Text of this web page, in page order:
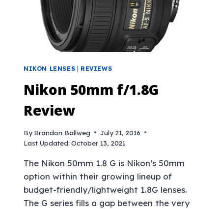
NIKON LENSES REVIEWS
Nikon 50mm f/1.8G
Review
By Brandon Ballweg
July 21, 2016
Last Updated: October 13, 2021
The Nikon 50mm 1.8 G is Nikon’s 50mm
option within their growing lineup of
budget-friendly/lightweight 1.8G lenses.
The G series fills a gap between the very